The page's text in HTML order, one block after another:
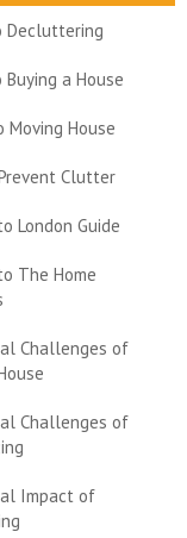
Decluttering
Buying a House
Moving House
Clutter
London Guide
The Home
Challenges of
Challenges of
Impact of